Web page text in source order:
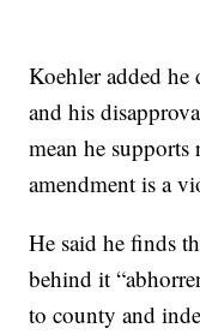
Koehler added he
and his
mean he supports
amendment is a
He said he finds
behind it
to county and